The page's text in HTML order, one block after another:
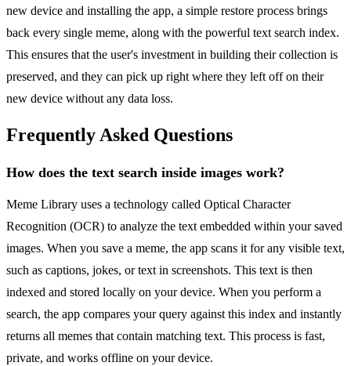
new device and installing the app, a simple restore process brings
back every single meme, along with the powerful text search index.
This ensures that the user's investment in building their collection is
preserved, and they can pick up right where they left off on their
new device without any data loss.
Frequently Asked Questions
How does the text search inside images work?
Meme Library uses a technology called Optical Character
Recognition (OCR) to analyze the text embedded within your saved
images. When you save a meme, the app scans it for any visible text,
such as captions, jokes, or text in screenshots. This text is then
indexed and stored locally on your device. When you perform a
search, the app compares your query against this index and instantly
returns all memes that contain matching text. This process is fast,
private, and works offline on your device.